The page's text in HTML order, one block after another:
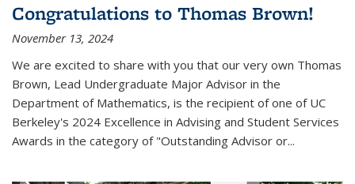
Congratulations to Thomas Brown!
November 13, 2024
We are excited to share with you that our very own Thomas
Brown, Lead Undergraduate Major Advisor in the
Department of Mathematics, is the recipient of one of UC
Berkeley's 2024 Excellence in Advising and Student Services
Awards in the category of "Outstanding Advisor or...